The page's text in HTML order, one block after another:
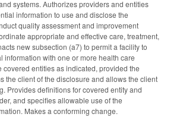
systems. Authorizes providers and entities
information to use and disclose the
quality assessment and improvement
appropriate and effective care, treatment,
new subsection (a7) to permit a facility to
information with one or more health care
covered entities as indicated, provided the
the client of the disclosure and allows the client
Provides definitions for covered entity and
and specifies allowable use of the
Makes a conforming change.